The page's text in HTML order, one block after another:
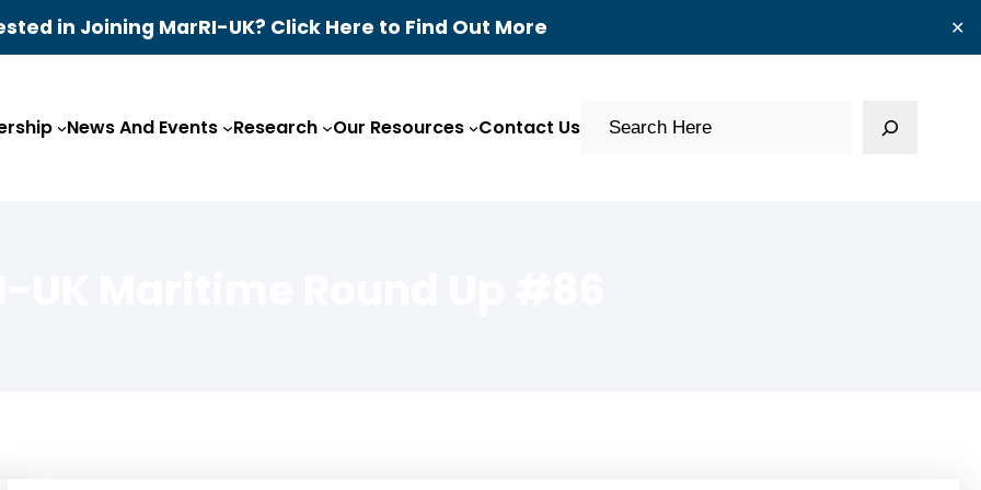
in Joining MarRI-UK? Click Here to Find Out More ✕
News And Events Research Our Resources Contact Us Search